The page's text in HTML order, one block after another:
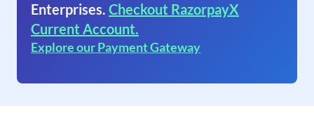
Enterprises. Checkout RazorpayX
Current Account.
Explore our Payment Gateway